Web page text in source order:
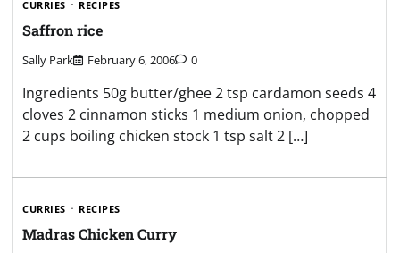
CURRIES RECIPES
Saffron rice
Sally Park February 6, 2006 0
Ingredients 50g butter/ghee 2 tsp cardamon seeds 4
cloves 2 cinnamon sticks 1 medium onion, chopped
2 cups boiling chicken stock 1 tsp salt 2 […]
CURRIES RECIPES
Madras Chicken Curry